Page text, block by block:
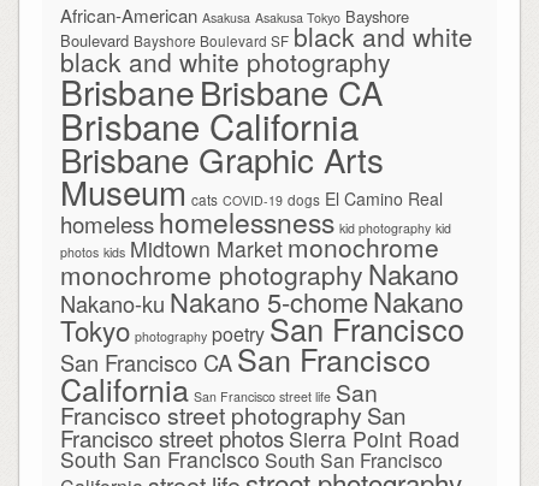
African-American Asakusa Asakusa Tokyo Bayshore
Boulevard Bayshore Boulevard SF black and white
black and white photography
BrisbaneBrisbane CA
Brisbane California
Brisbane Graphic Arts
Museum cats COVID-19 dogs El Camino Real
homelesshomelessness kid photography kid
photos kids Midtown Market monochrome
monochrome photography Nakano
Nakano-ku Nakano 5-chomeNakano
Tokyo photography poetry San Francisco
San Francisco CA San Francisco
California San Francisco street life San
Francisco street photography San
Francisco street photos Sierra Point Road
South San Francisco South San Francisco